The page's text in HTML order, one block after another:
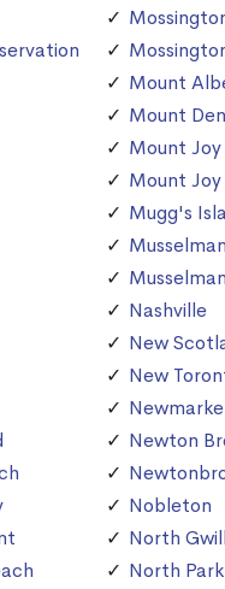
Mount
Mount
Mount Joy
Mount
Mugg's
Nashville
New
New
Newton
Nobleton
North
North Park